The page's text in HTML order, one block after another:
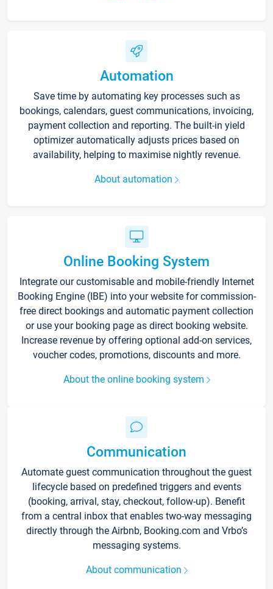
Automation
Save time by automating key processes such as
bookings, calendars, guest communications, invoicing,
payment collection and reporting. The built-in yield
optimizer automatically adjusts prices based on
availability, helping to maximise nightly revenue.
About automation
Online Booking System
Integrate our customisable and mobile-friendly Internet
Booking Engine (IBE) into your website for commission-
free direct bookings and automatic payment collection
or use your booking page as direct booking website.
Increase revenue by offering optional add-on services,
voucher codes, promotions, discounts and more.
About the online booking system
Communication
Automate guest communication throughout the guest
lifecycle based on predefined triggers and events
(booking, arrival, stay, checkout, follow-up). Benefit
from a central inbox that enables two-way messaging
directly through the Airbnb, Booking.com and Vrbo’s
messaging systems.
About communication